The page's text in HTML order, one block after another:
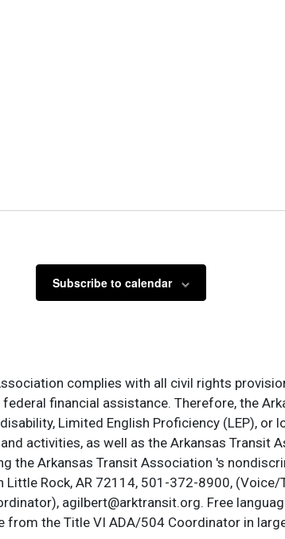
Subscribe to calendar
complies with all civil rights
financial assistance. Therefore, the
Limited English Proficiency (LEP),
activities, as well as the Arkansas Transit
the Arkansas Transit Association 's
Rock, AR 72114, 501-372-8900,
agilbert@arktransit.org. Free
the Title VI ADA/504 Coordinator in